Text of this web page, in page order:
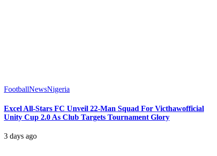
FootballNewsNigeria
Excel All-Stars FC Unveil 22-Man Squad For Victhawofficial
Unity Cup 2.0 As Club Targets Tournament Glory
3 days ago